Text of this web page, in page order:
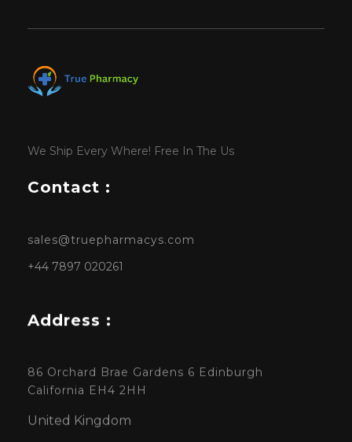
We Ship Every Where! Free In The Us
Contact :
sales@truepharmacys.com
+44 7897 020261
Address :
86 Orchard Brae Gardens 6 Edinburgh
California EH4 2HH
United Kingdom